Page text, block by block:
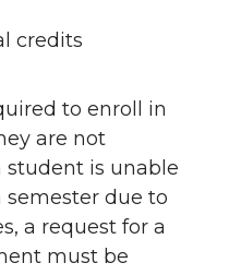
credits
to enroll in
are not
student is unable
semester due to
a request for a
must be